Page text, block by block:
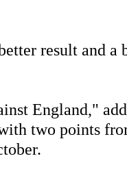
result and
England,"
two points